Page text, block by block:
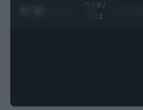
0:29 /
0:52